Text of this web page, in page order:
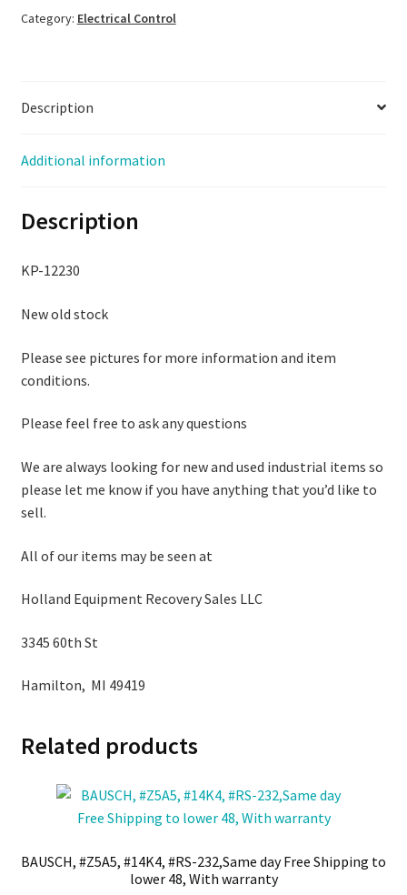
E223748-
KP-
quantity
Category: Electrical Control
Description
Additional information
Description
KP-12230
New old stock
Please see pictures for more information and item
conditions.
Please feel free to ask any questions
We are always looking for new and used industrial items so
please let me know if you have anything that you’d like to
sell.
All of our items may be seen at
Holland Equipment Recovery Sales LLC
3345 60th St
Hamilton, MI 49419
Related products
BAUSCH, #Z5A5, #14K4, #RS-232,Same day Free Shipping to
lower 48, With warranty